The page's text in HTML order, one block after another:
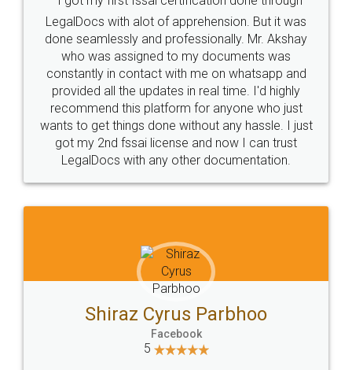
Industry Experts.
hassle free service.
10 Lakh++ Happy
Customers.
Money Back
Guarantee.
Head Office
307-308 , Building No 3,
Sector 3, Millenium Business
Email
hello@legaldocs.co.in